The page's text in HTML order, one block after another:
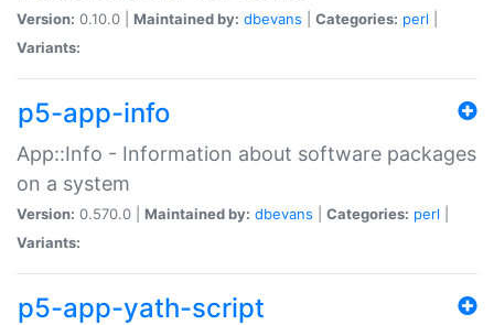
Version: 0.10.0 | Maintained by: dbevans Categories: perl
Variants:
p5-app-info
App::Info - Information about software packages
on a system
Version: 0.570.0 | Maintained by: dbevans Categories: perl
Variants:
p5-app-yath-script